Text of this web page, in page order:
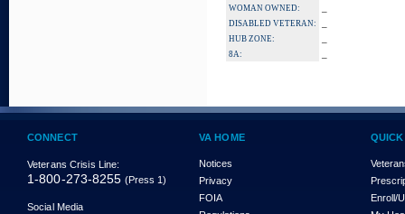
WOMAN OWNED:
DISABLED VETERAN:
HUB ZONE:
8A:
CONNECT
Veterans Crisis Line:
1-800-273-8255 (Press 1)
Social Media
VA HOME
Notices
Privacy
FOIA
Enroll/